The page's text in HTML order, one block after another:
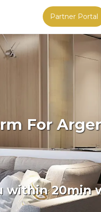
Partner Portal
For
within 20min